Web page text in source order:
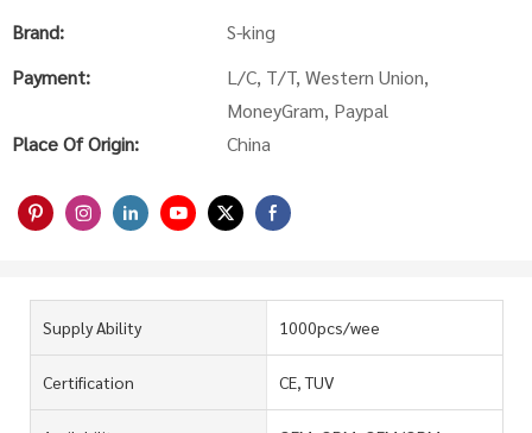
Brand:
S-king
Payment:
L/C, T/T, Western Union,
MoneyGram, Paypal
Place Of Origin:
China
Supply Ability 1000pcs/wee
Certification CE, TUV